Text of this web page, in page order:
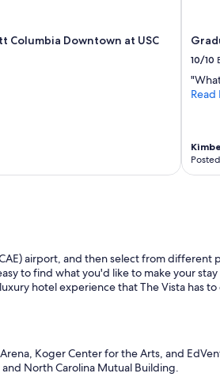
Columbia Downtown at USC
10/10
Read
airport, and then select from different
to find what you'd like to make your
hotel experience that The Vista has
Koger Center for the Arts, and
North Carolina Mutual Building.